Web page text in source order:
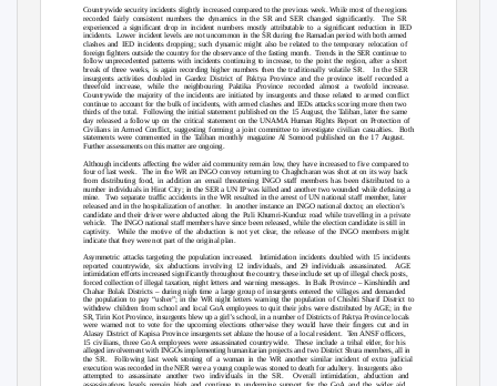
Countrywide security incidents slightly increased compared to the previous week. While most of the regions
recorded fairly consistent numbers the dynamics in the SR and SER changed significantly.
The SR
experienced a significant drop in incident numbers mostly attributable to a significant reduction in IED
incidents. Lower incident levels are not uncommon in the SR during the Ramadan period with both armed
clashes and IED incidents dropping; such dynamic might also be related to the temporary relocation of
foreign fighters outside the country for the observance of the fasting month.
Trends in the SER continue to
follow unprecedented patterns with incidents continuing to increase, to the point the region, after a short
break of three weeks, is again recording higher numbers then the traditionally volatile SR.
In the SER
insurgents activities doubled in Gardez District of Paktya Province and the province itself recorded a
threefold increase, while the neighbouring Paktika Province recorded almost a twofold increase.
Countrywide the majority of the incidents are initiated by insurgents and those related to armed conflict
continue to account for the bulk of incidents, with armed clashes and IEDs attacks scoring more then two
thirds of the total.
Following the initial statement published on the 15 August, the Taliban, later the same
day released a follow up on the critical statement on the UNAMA Human Rights Report on Protection of
Civilians in Armed Conflict, suggesting forming a joint committee to investigate civilian casualties.
Both
statements were commented in the Taliban monthly magazine Al Somood published on the 17 August.
Further assessments on this matter are ongoing.
Although incidents affecting the wider aid community remain low, they have increased to five compared to
four of last week.
The in the WR an INGO convoy returning to Chaghcharan was shot at on its way back
from distributing food, in addition an email threatening INGO staff members has been distributed to a
number individuals in Hirat City; in the SER a UN IP was killed and another two wounded while defusing a
mine. Two separate traffic accidents in the WR resulted in the arrest of UN national staff member, later
released and in the hospitalization of another. In another instance an INGO national doctor, an election’s
candidate and their driver were abducted along the Puli Khumri-Kunduz road while travelling in a private
vehicle. The INGO national staff members have since been released, while the election candidate is still in
captivity. While the motive of the abduction is not yet clear, the release of the INGO members might
indicate that they were not part of the original plan.
Asymmetric attacks targeting the population increased.
Intimidation incidents doubled with 15 incidents
reported countrywide, six abductions involving 12 individuals, and 29 individuals assassinated.
AGE
intimidation efforts increased significantly throughout the country, these include set up of illegal check posts,
forced collection of illegal taxation, night letters and warning messages.
In Balk Province – Kinshindih and
Chahar Bolak Districts – during nigh time a large group of insurgents entered the villages and demanded
the population to pay “usher”; in the WR night letters warning the population of Chishti Sharif District to
withdrew children from school and local GoA employees to quit their jobs were distributed by AGE; in the
SR, Tirin Kot Province, insurgents blew up a girl’s school, in a number of Districts of Paktya Province locals
were warned not to vote for the upcoming elections otherwise they would have their fingers cut and in
Alasay District of Kapisa Province insurgents set ablaze the house of a local resident.
Ten ANSF officers,
15 civilians, three GoA employees were assassinated countrywide.
These include a tribal elder, for his
alleged involvement with INGOs implementing humanitarian projects and two District Shura members, all in
the SR.
Following last week stoning of a woman in the WR another similar incident of extra judicial
execution was recorded in the NER were a young couple was stoned to death for adultery. Insurgents also
attempted to assassinate another two individuals in the SR.
Overall intimidation, abduction and